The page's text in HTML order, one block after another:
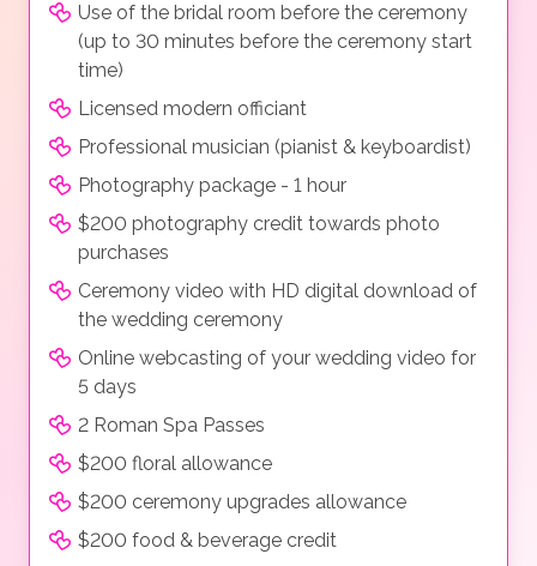
Use of the bridal room before the ceremony
(up to 30 minutes before the ceremony start
time)
Licensed modern officiant
Professional musician (pianist & keyboardist)
Photography package - 1 hour
$200 photography credit towards photo
purchases
Ceremony video with HD digital download of
the wedding ceremony
Online webcasting of your wedding video for
5 days
2 Roman Spa Passes
$200 floral allowance
$200 ceremony upgrades allowance
$200 food & beverage credit